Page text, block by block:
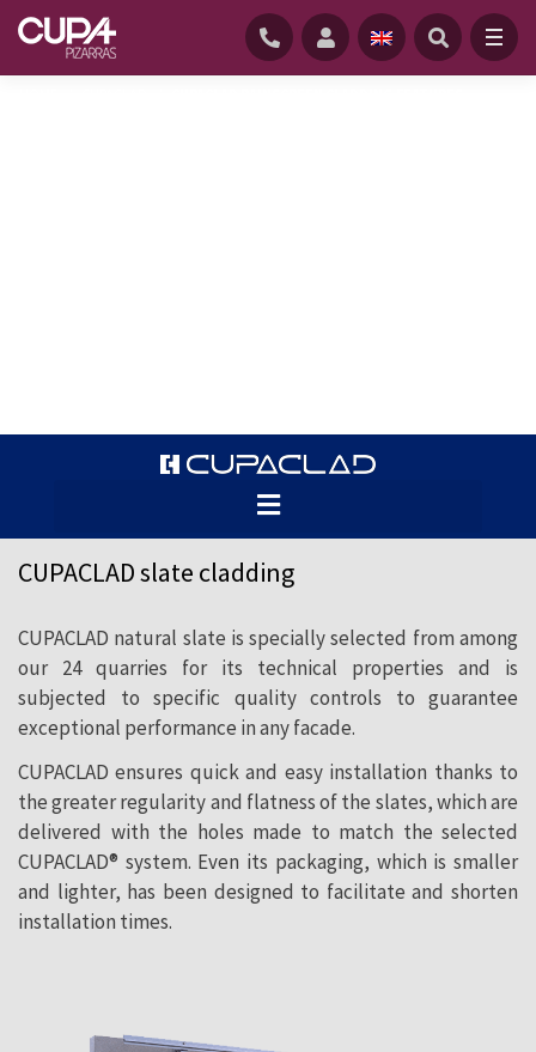
The new CUPACLAD® systems were created
to fill the need to adapt natural slate to
new architectural styles and trends, which
call for more ecological and sustainable
construction.
CUPACLAD slate cladding
CUPACLAD natural slate is specially selected from among
our 24 quarries for its technical properties and is
subjected to specific quality controls to guarantee
exceptional performance in any facade.
CUPACLAD ensures quick and easy installation thanks to
the greater regularity and flatness of the slates, which are
delivered with the holes made to match the selected
CUPACLAD® system. Even its packaging, which is smaller
and lighter, has been designed to facilitate and shorten
installation times.